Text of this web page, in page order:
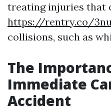
treating injuries that
https://rentry.co/
collisions, such as
The
Immediate
Accident